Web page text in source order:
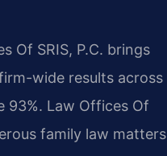
Of SRIS, P.C. brings
wide results across
93%. Law Offices Of
family law matters